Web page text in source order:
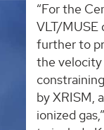
“For the
VLT/MUSE
further to
the
by XRISM,
ionized